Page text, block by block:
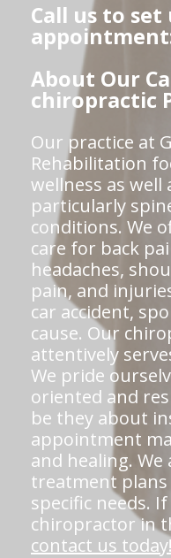
Call us to set
appointment:
About Our
chiropractic
Our practice at
Rehabilitation
wellness as well
particularly
conditions. We
care for back
headaches,
pain, and
car accident,
cause. Our
attentively
We pride
oriented and
be they about
appointment
and healing.
treatment
specific needs.
chiropractor in
contact us